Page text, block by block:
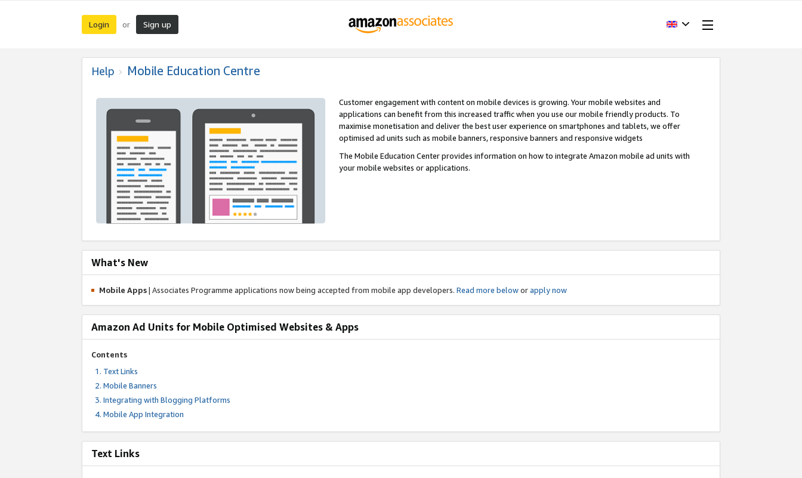
Login or Sign up
Help Mobile Education Centre
Customer engagement with content on mobile devices is growing. Your mobile websites and
applications can benefit from this increased traffic when you use our mobile friendly products. To
maximise monetisation and deliver the best user experience on smartphones and tablets, we offer
optimised ad units such as mobile banners, responsive banners and responsive widgets
The Mobile Education Center provides information on how to integrate Amazon mobile ad units with
your mobile websites or applications.
What's New
Mobile Apps| Associates Programme applications now being accepted from mobile app developers. Read more beloworapply now
Amazon Ad Units for Mobile Optimised Websites & Apps
Contents
Text Links
Mobile Banners
Integrating with Blogging Platforms
Mobile App Integration
Text Links